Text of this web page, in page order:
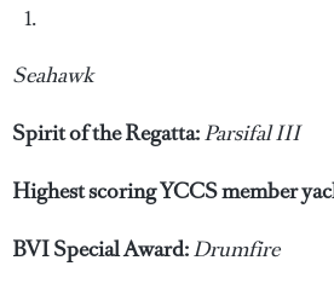
Seahawk
Spirit of the Regatta:Parsifal III
Highest scoring YCCS member
BVI Special Award:Drumfire